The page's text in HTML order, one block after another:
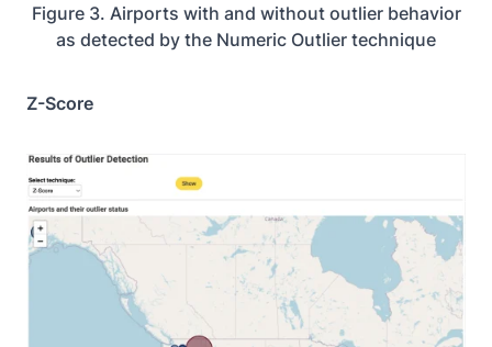
Figure 3. Airports with and without outlier behavior
as detected by the Numeric Outlier technique
Z-Score